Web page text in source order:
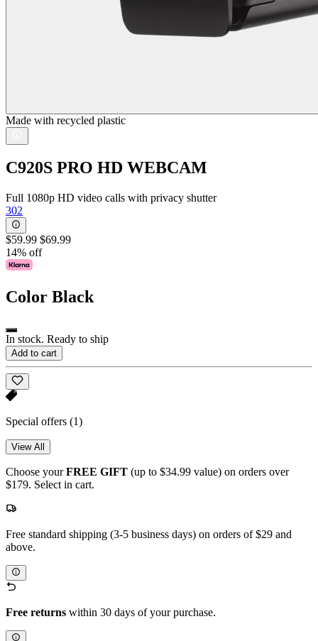
Made with recycled plastic
C920S PRO HD WEBCAM
Full 1080p HD video calls with privacy shutter
302
$59.99 $69.99
14% off
Color Black
In stock. Ready to ship
Add to cart
Special offers (1)
View All
Choose yourFREE GIFT (up to $34.99 value) on orders over
$179. Select in cart.
Free standard shipping (3-5 business days) on orders of $29 and
above.
Free returns within 30 days of your purchase.